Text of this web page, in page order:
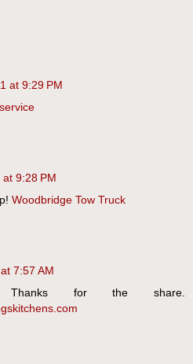
at 9:29 PM
9:28 PM
Woodbridge Tow Truck
7:57 AM
Thanks for the share.